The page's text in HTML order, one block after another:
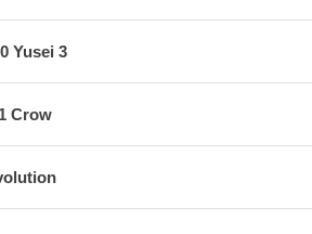
Yusei 3
Crow